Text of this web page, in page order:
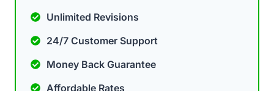
Unlimited Revisions
24/7 Customer Support
Money Back Guarantee
Affordable Rates